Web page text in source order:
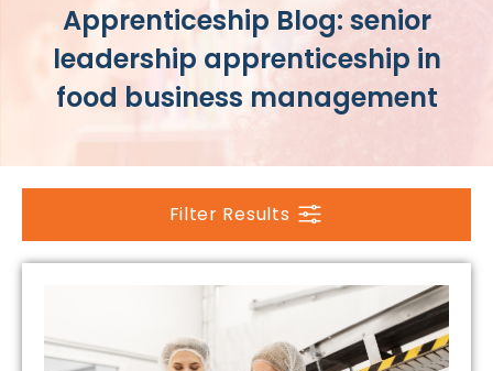
Apprenticeship Blog: senior
leadership apprenticeship in
food business management
Filter Results